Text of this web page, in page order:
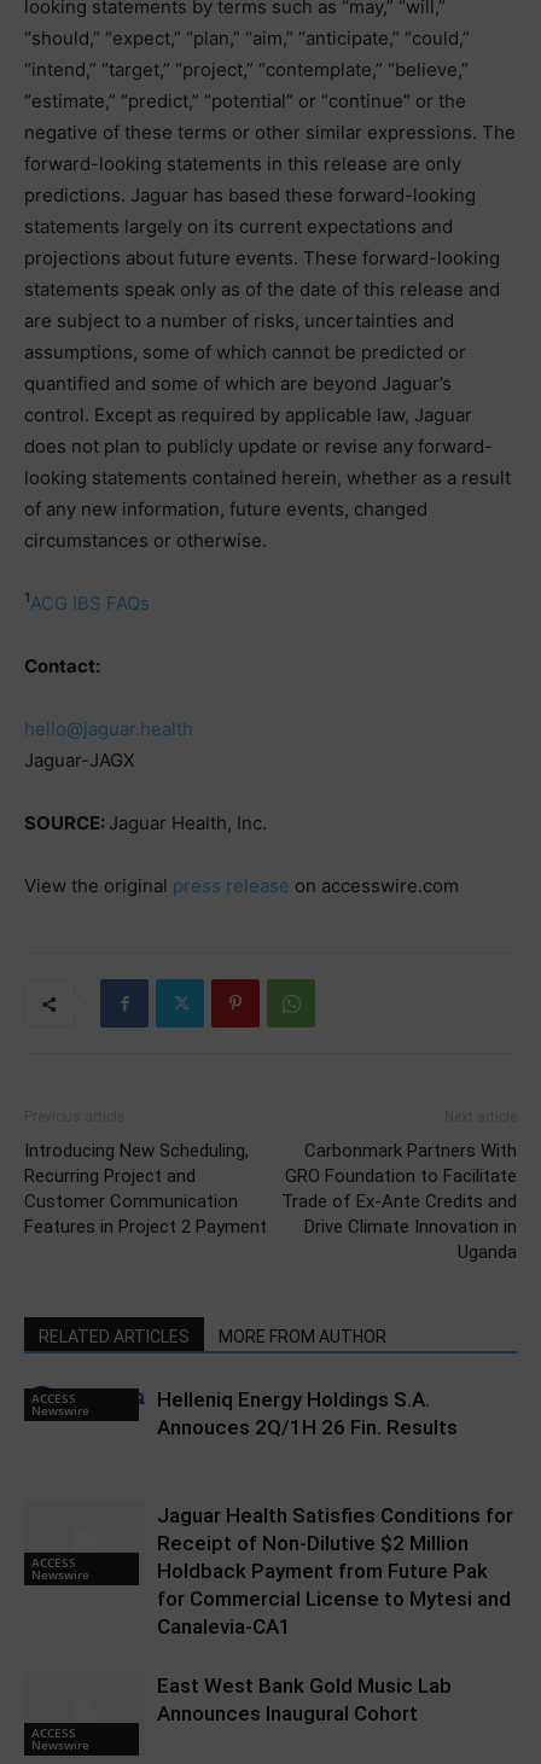
looking statements by terms such as “may,” “will,”
“should,” “expect,” “plan,” “aim,” “anticipate,” “could,”
“intend,” “target,” “project,” “contemplate,” “believe,”
“estimate,” “predict,” “potential” or “continue” or the
negative of these terms or other similar expressions. The
forward-looking statements in this release are only
predictions. Jaguar has based these forward-looking
statements largely on its current expectations and
projections about future events. These forward-looking
statements speak only as of the date of this release and
are subject to a number of risks, uncertainties and
assumptions, some of which cannot be predicted or
quantified and some of which are beyond Jaguar’s
control. Except as required by applicable law, Jaguar
does not plan to publicly update or revise any forward-
looking statements contained herein, whether as a result
of any new information, future events, changed
circumstances or otherwise.
1ACG IBS FAQs
Contact:
hello@jaguar.health
Jaguar-JAGX
SOURCE: Jaguar Health, Inc.
View the original press release on accesswire.com
Introducing New Scheduling,
Recurring Project and
Customer Communication
Features in Project 2 Payment
Carbonmark Partners With
GRO Foundation to Facilitate
Trade of Ex-Ante Credits and
Drive Climate Innovation in
Uganda
RELATED ARTICLES MORE FROM AUTHOR
ACCESS
Newswire
Helleniq Energy Holdings S.A.
Annouces 2Q/1H 26 Fin. Results
ACCESS
Newswire
Jaguar Health Satisfies Conditions for
Receipt of Non-Dilutive $2 Million
Holdback Payment from Future Pak
for Commercial License to Mytesi and
Canalevia-CA1
ACCESS
Newswire
East West Bank Gold Music Lab
Announces Inaugural Cohort